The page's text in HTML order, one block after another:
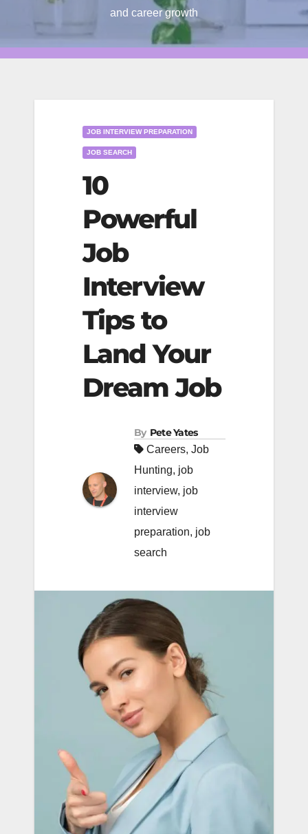
and career growth
JOB INTERVIEW PREPARATION
JOB SEARCH
10
Powerful
Job
Interview
Tips to
Land Your
Dream Job
By Pete Yates
Careers, Job
Hunting, job
interview, job
interview
preparation, job
search